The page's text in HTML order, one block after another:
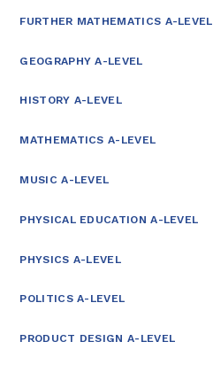
FURTHER MATHEMATICS A-LEVEL
GEOGRAPHY A-LEVEL
HISTORY A-LEVEL
MATHEMATICS A-LEVEL
MUSIC A-LEVEL
PHYSICAL EDUCATION A-LEVEL
PHYSICS A-LEVEL
POLITICS A-LEVEL
PRODUCT DESIGN A-LEVEL